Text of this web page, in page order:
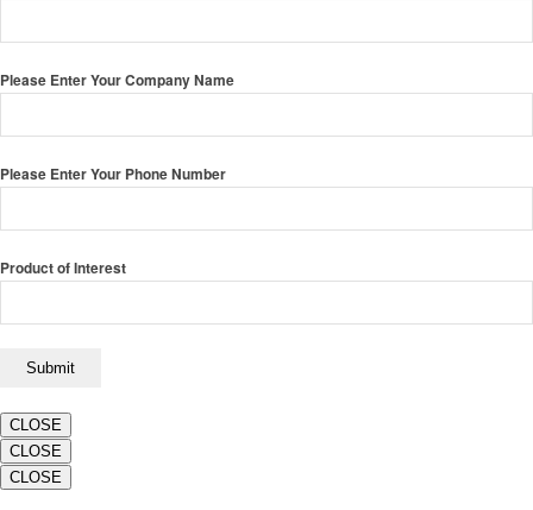
Please Enter Your Company Name
Please Enter Your Phone Number
Product of Interest
CLOSE
CLOSE
CLOSE